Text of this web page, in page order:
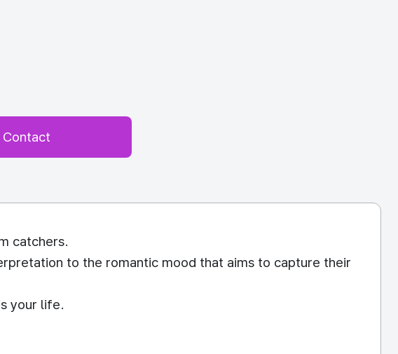
Contact
catchers.
to the romantic mood that aims to capture their
your life.